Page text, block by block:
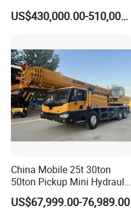
Crane Used for Street
Lighting Installation
US$430,000.00-510,000.00
China Mobile 25t 30ton
50ton Pickup Mini Hydraulic
Telescopic Knuckle Boom
Cranes Qy25K5d Small All
US$67,999.00-76,989.00